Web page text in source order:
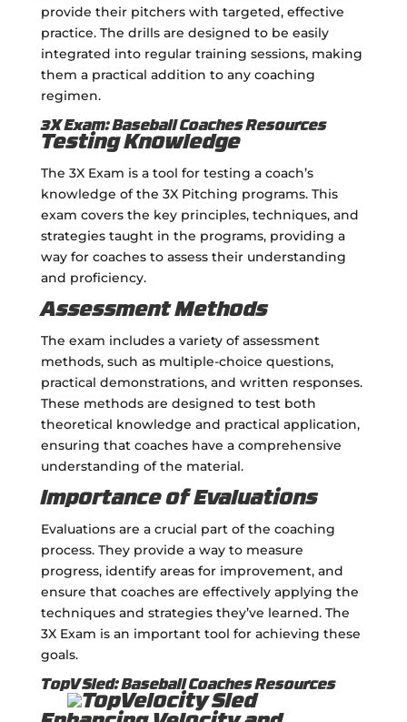
provide their pitchers with targeted, effective
practice. The drills are designed to be easily
integrated into regular training sessions, making
them a practical addition to any coaching
regimen.
3X Exam: Baseball Coaches Resources
Testing Knowledge
The 3X Exam is a tool for testing a coach’s
knowledge of the 3X Pitching programs. This
exam covers the key principles, techniques, and
strategies taught in the programs, providing a
way for coaches to assess their understanding
and proficiency.
Assessment Methods
The exam includes a variety of assessment
methods, such as multiple-choice questions,
practical demonstrations, and written responses.
These methods are designed to test both
theoretical knowledge and practical application,
ensuring that coaches have a comprehensive
understanding of the material.
Importance of Evaluations
Evaluations are a crucial part of the coaching
process. They provide a way to measure
progress, identify areas for improvement, and
ensure that coaches are effectively applying the
techniques and strategies they’ve learned. The
3X Exam is an important tool for achieving these
goals.
TopV Sled: Baseball Coaches Resources